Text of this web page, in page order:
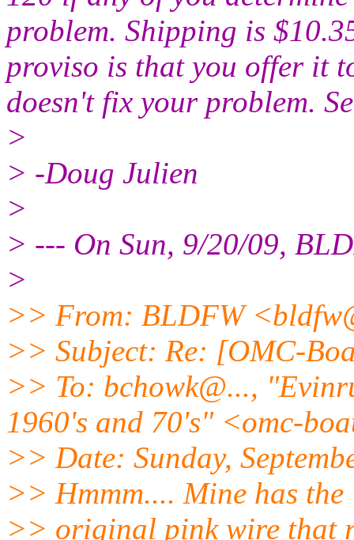
problem. Shipping is
proviso is that you offer it
doesn't fix your problem.
>
> -Doug Julien
>
> --- On Sun, 9/20/09,
>
>> From: BLDFW
>> Subject: Re: [OMC-
>> To: bchowk@...,
1960's and 70's" <omc-
>> Date: Sunday,
>> Hmmm.... Mine has the
>> original pink wire that